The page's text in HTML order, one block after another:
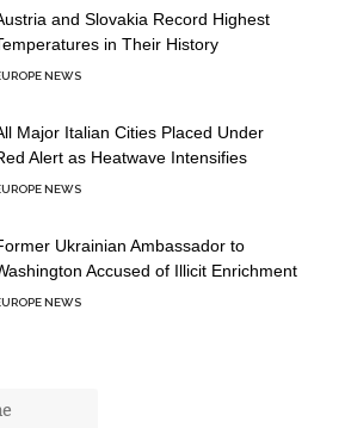
and Slovakia Record Highest
in Their History
NEWS
Major Italian Cities Placed Under
Alert as Heatwave Intensifies
NEWS
Ukrainian Ambassador to
Accused of Illicit Enrichment
NEWS